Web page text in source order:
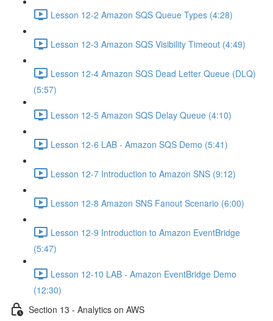
Lesson 12-2 Amazon SQS Queue Types (4:28)
Lesson 12-3 Amazon SQS Visibility Timeout (4:49)
Lesson 12-4 Amazon SQS Dead Letter Queue (DLQ)
(5:57)
Lesson 12-5 Amazon SQS Delay Queue (4:10)
Lesson 12-6 LAB - Amazon SQS Demo (5:41)
Lesson 12-7 Introduction to Amazon SNS (9:12)
Lesson 12-8 Amazon SNS Fanout Scenario (6:00)
Lesson 12-9 Introduction to Amazon EventBridge
(5:47)
Lesson 12-10 LAB - Amazon EventBridge Demo
(12:30)
Section 13 - Analytics on AWS